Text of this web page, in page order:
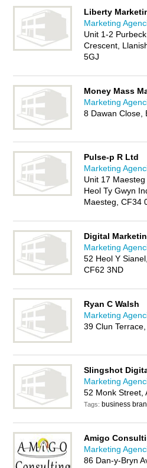
Liberty
Marketing
Unit 1-2
Crescent,
5GJ
Money Mass
Marketing
8 Dawan Close,
Pulse-p R Ltd
Marketing
Unit 17 Maesteg
Heol Ty Gwyn
Maesteg, CF34
Digital
Marketing
52 Heol Y
CF62 3ND
Ryan C Walsh
Marketing
39 Clun
Slingshot
Marketing
52 Monk Street,
Tags: business
Amigo
Marketing
86 Dan-y-Bryn